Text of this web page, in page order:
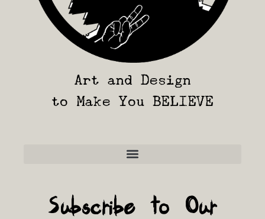
Art and Design
to Make You BELIEVE
Subscribe to Our